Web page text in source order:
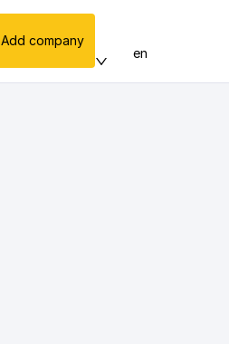
Add company
en